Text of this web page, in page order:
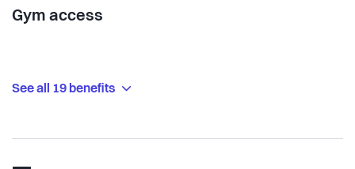
Gym access
See all 19 benefits